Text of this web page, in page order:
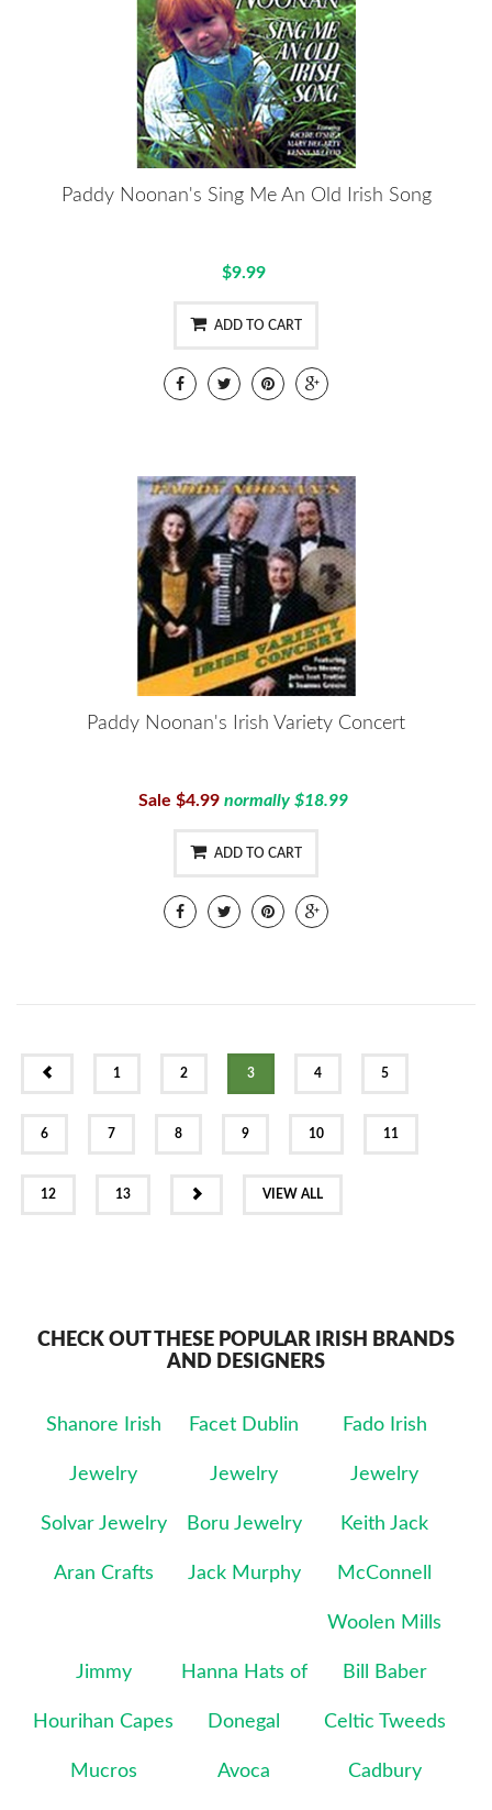
Paddy Noonan's Sing Me An Old Irish Song
$9.99
ADD TO CART
Paddy Noonan's Irish Variety Concert
Sale $4.99 normally $18.99
ADD TO CART
1 2 3 4 5
6 7 8 9 10 11
12 13 VIEW ALL
CHECK OUT THESE POPULAR IRISH BRANDS
AND DESIGNERS
Shanore Irish
Jewelry
Facet Dublin
Jewelry
Fado Irish
Jewelry
Solvar Jewelry Boru Jewelry Keith Jack
Aran Crafts Jack Murphy McConnell
Woolen Mills
Jimmy
Hourihan Capes
Hanna Hats of
Donegal
Bill Baber
Celtic Tweeds
Mucros Avoca Cadbury